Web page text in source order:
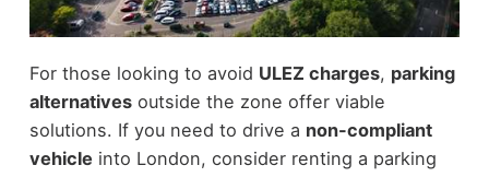
For those looking to avoid ULEZ charges, parking
alternativesoutside the zone offer viable
solutions. If you need to drive a non-compliant
vehicle into London, consider renting a parking